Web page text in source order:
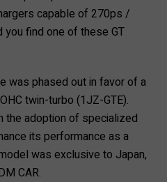
capable of 270ps /
you find one of these GT
was phased out in favor of a
twin-turbo (1JZ-GTE).
the adoption of specialized
its performance as a
was exclusive to Japan,
CAR.